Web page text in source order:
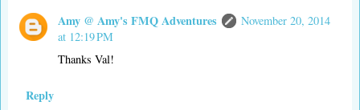
Amy @ Amy's FMQ Adventures
November 20, 2014
at 12:19 PM
Thanks Val!
Reply